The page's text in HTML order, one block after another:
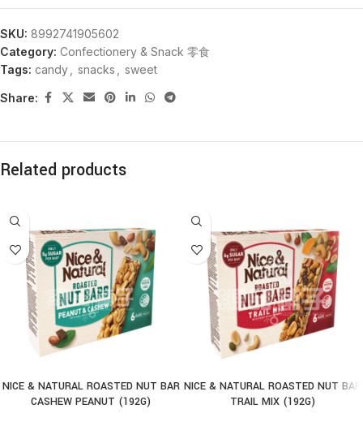
SKU: 8992741905602
Category: Confectionery & Snack 零食
Tags: candy snacks sweet
Share:
Related products
NICE & NATURAL ROASTED NUT BAR
CASHEW PEANUT (192G)
NICE & NATURAL ROASTED NUT BAR
TRAIL MIX (192G)